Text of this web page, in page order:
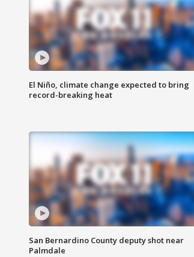
El Niño, climate change expected to bring
record-breaking heat
San Bernardino County deputy shot near
Palmdale